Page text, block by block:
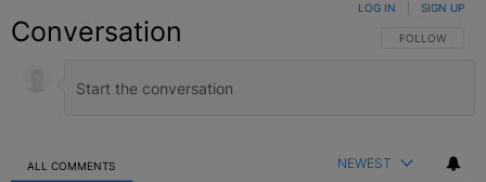
Conversation FOLLOW THIS
FOLLOW
LOG IN SIGN UP
ALL COMMENTS NEWEST